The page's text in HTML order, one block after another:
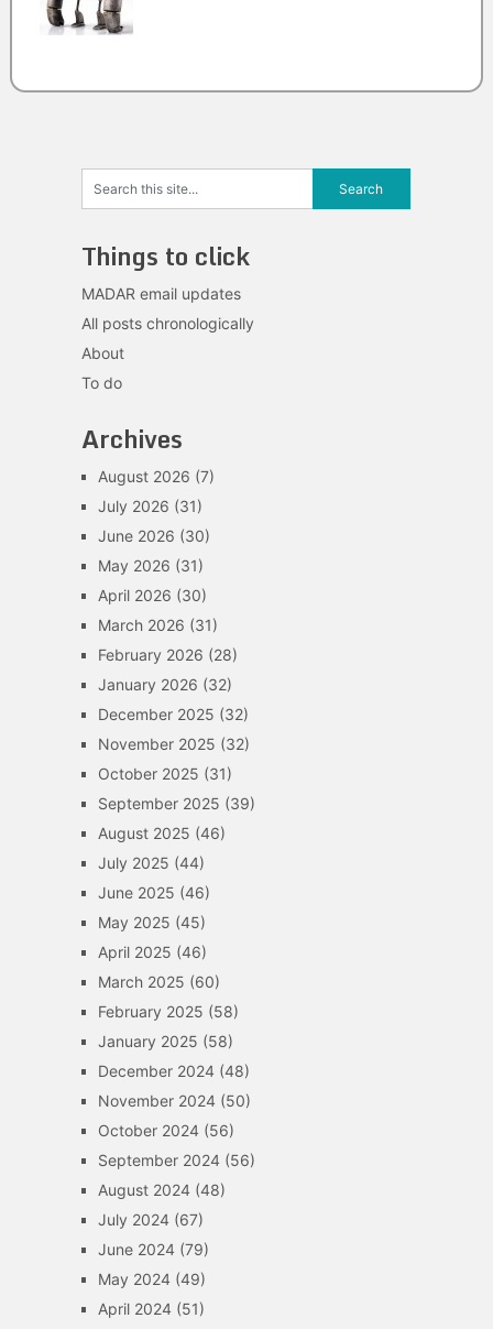
Things to click
MADAR email updates
All posts chronologically
About
To do
Archives
August 2026 (7)
July 2026 (31)
June 2026 (30)
May 2026 (31)
April 2026 (30)
March 2026 (31)
February 2026 (28)
January 2026 (32)
December 2025 (32)
November 2025 (32)
October 2025 (31)
September 2025 (39)
August 2025 (46)
July 2025 (44)
June 2025 (46)
May 2025 (45)
April 2025 (46)
March 2025 (60)
February 2025 (58)
January 2025 (58)
December 2024(48)
November 2024(50)
October 2024(56)
September 2024(56)
August 2024(48)
July 2024(67)
June 2024(79)
May 2024(49)
April 2024(51)